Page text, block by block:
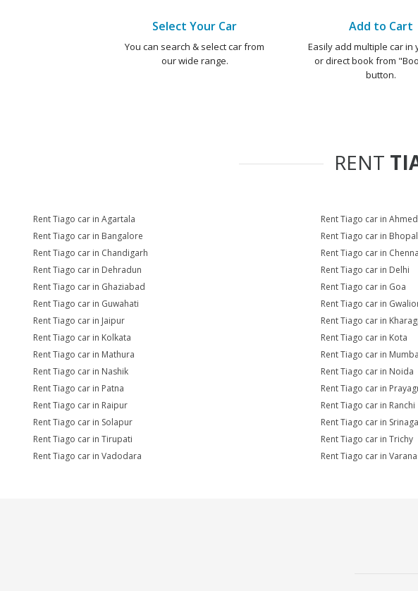
Select Your Car
You can search & select car from
our wide range.
Add to Cart
Easily add multiple car in
or direct book from
button.
RENT
Rent Tiago car in Agartala Rent Tiago car in
Rent Tiago car in Bangalore
Rent Tiago car in Bhopal
Rent Tiago car in Chandigarh
Rent Tiago car in
Rent Tiago car in Dehradun
Rent Tiago car in Delhi
Rent Tiago car in Ghaziabad
Rent Tiago car in Goa
Rent Tiago car in Guwahati
Rent Tiago car in
Rent Tiago car in Jaipur
Rent Tiago car in
Rent Tiago car in Kolkata
Rent Tiago car in Kota
Rent Tiago car in Mathura
Rent Tiago car in
Rent Tiago car in Nashik
Rent Tiago car in Noida
Rent Tiago car in Patna
Rent Tiago car in
Rent Tiago car in Raipur
Rent Tiago car in Ranchi
Rent Tiago car in Solapur
Rent Tiago car in
Rent Tiago car in Tirupati
Rent Tiago car in Trichy
Rent Tiago car in Vadodara
Rent Tiago car in